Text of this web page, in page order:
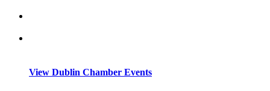
View Dublin Chamber Events